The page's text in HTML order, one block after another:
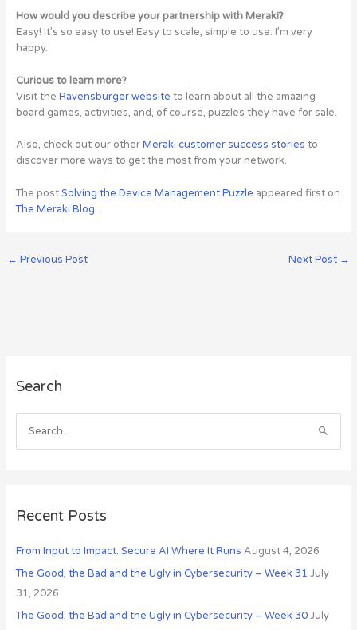
How would you describe your partnership with Meraki?
Easy! It’s so easy to use! Easy to scale, simple to use. I’m very
happy.
Curious to learn more?
Visit the Ravensburger website to learn about all the amazing
board games, activities, and, of course, puzzles they have for sale.
Also, check out our otherMeraki customer success stories to
discover more ways to get the most from your network.
The postSolving the Device Management Puzzle appeared first on
The Meraki Blog.
← Previous Post Next Post →
Search
e
c
f
o
r
:
Recent Posts
From Input to Impact: Secure AI Where It Runs August 4, 2026
The Good, the Bad and the Ugly in Cybersecurity – Week 31 July
31, 2026
The Good, the Bad and the Ugly in Cybersecurity – Week 30 July
r